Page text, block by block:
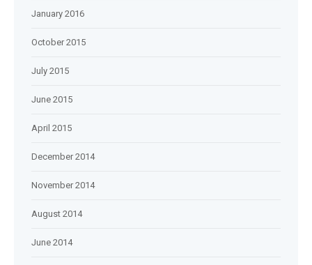
January 2016
October 2015
July 2015
June 2015
April 2015
December 2014
November 2014
August 2014
June 2014